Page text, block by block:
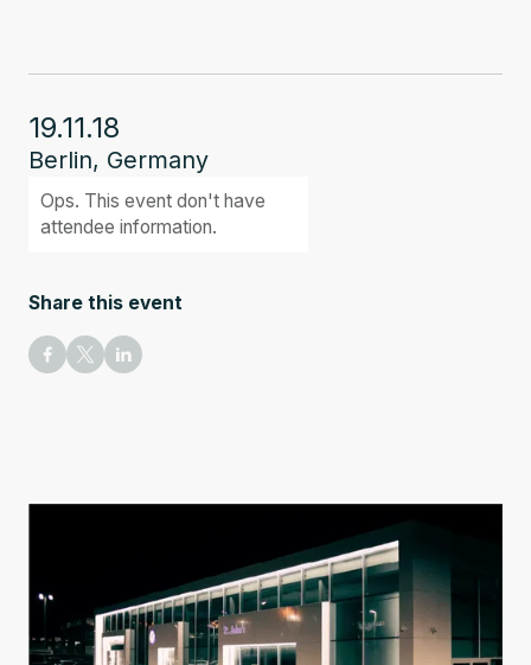
19.11.18
Berlin, Germany
Ops. This event don't have
attendee information.
Share this event